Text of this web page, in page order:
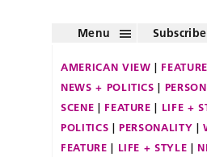
Menu Subscribe
AMERICAN VIEW FEATURE
NEWS + POLITICS
SCENE
FEATURE LIFE +
POLITICS
PERSONALITY
FEATURE
LIFE + STYLE